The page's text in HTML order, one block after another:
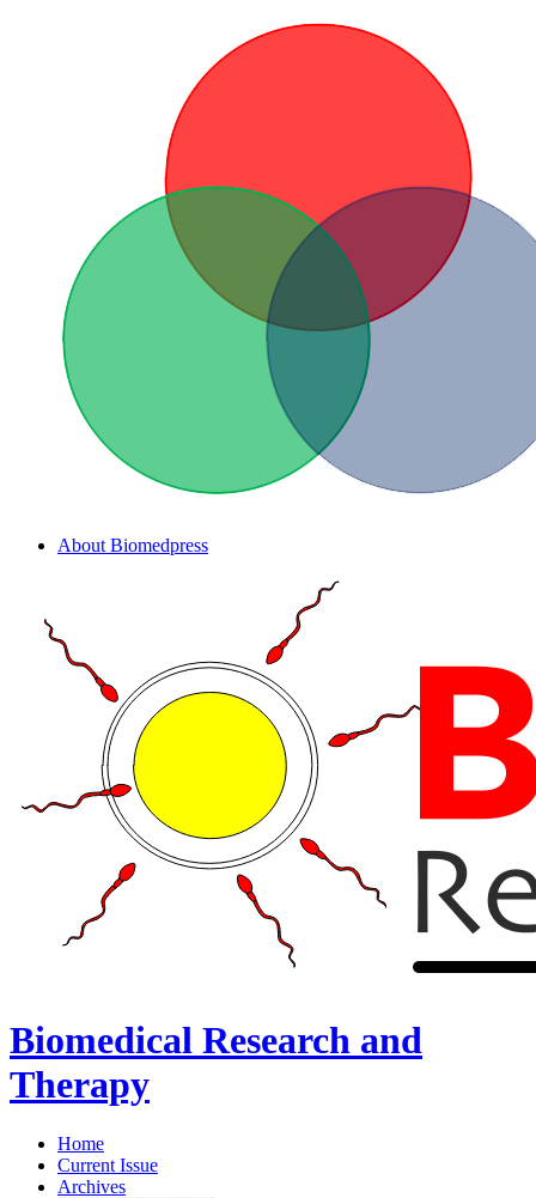
About Biomedpress
Biomedical Research and
Therapy
Home
Current Issue
Archives